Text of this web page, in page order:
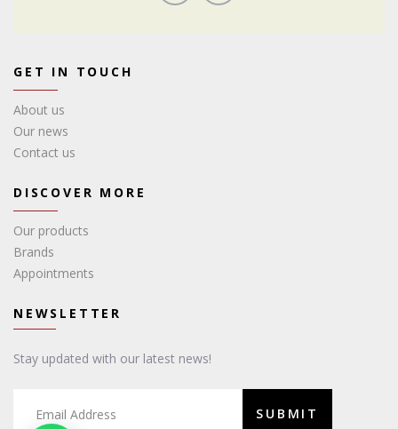
GET IN TOUCH
About us
Our news
Contact us
DISCOVER MORE
Our products
Brands
Appointments
NEWSLETTER
Stay updated with our latest news!
SUBMIT